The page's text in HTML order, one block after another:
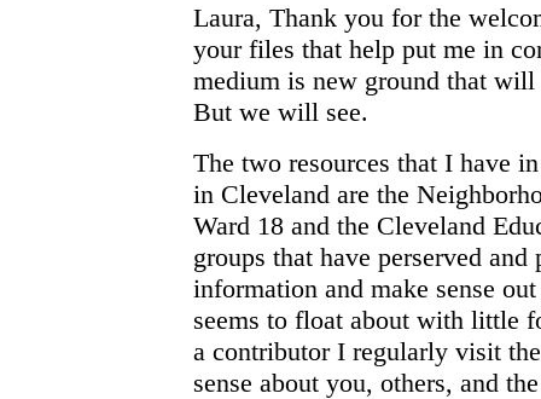
Laura, Thank you for the
your files that help put me in
medium is new ground that
But we will see.
The two resources that I have
in Cleveland are the
Ward 18 and the Cleveland
groups that have perserved
information and make sense
seems to float about with little
a contributor I regularly visit
sense about you, others, and